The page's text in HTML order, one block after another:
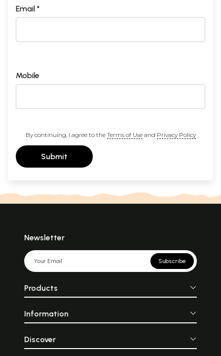
Email *
Mobile
By continuing, I agree to the Terms of Useand Privacy Policy
Submit
Newsletter
Subscribe
Products
Information
Discover